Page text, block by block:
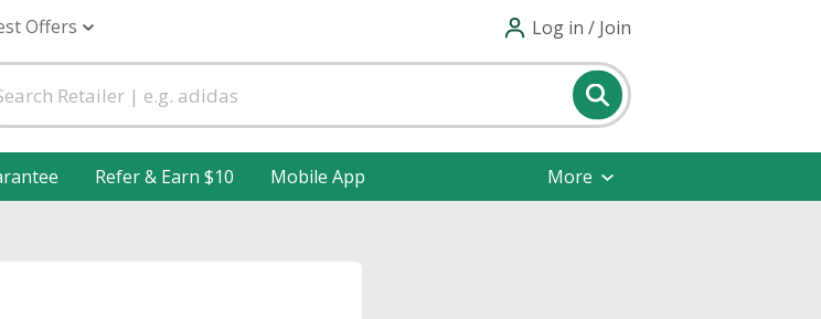
Offers Log in / Join
Refer & Earn $10 Mobile App More